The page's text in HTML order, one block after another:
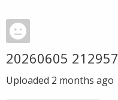
20260605 212957
Uploaded 2 months ago